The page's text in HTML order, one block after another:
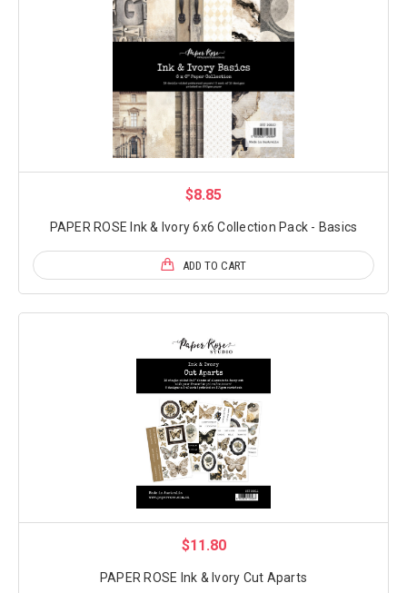
$8.85
PAPER ROSE Ink & Ivory 6x6 Collection Pack - Basics
ADD TO CART
$11.80
PAPER ROSE Ink & Ivory Cut Aparts